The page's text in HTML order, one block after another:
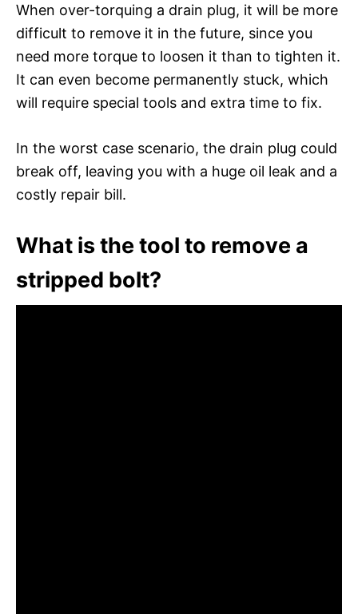
When over-torquing a drain plug, it will be more
difficult to remove it in the future, since you
need more torque to loosen it than to tighten it.
It can even become permanently stuck, which
will require special tools and extra time to fix.
In the worst case scenario, the drain plug could
break off, leaving you with a huge oil leak and a
costly repair bill.
What is the tool to remove a
stripped bolt?